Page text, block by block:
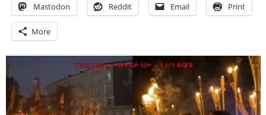
Mastodon Reddit Email Print
More